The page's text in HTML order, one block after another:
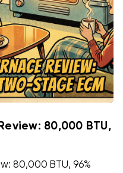
80,000 BTU,
80,000 BTU, 96%